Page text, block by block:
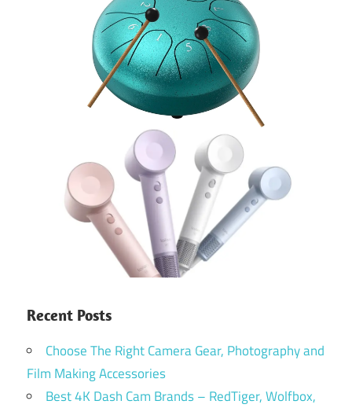
Recent Posts
Choose The Right Camera Gear, Photography and
Film Making Accessories
Best 4K Dash Cam Brands – RedTiger, Wolfbox,